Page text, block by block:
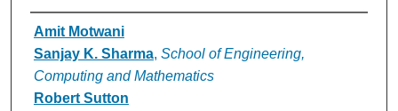
Authors
Amit Motwani
Sanjay K. Sharma, School of Engineering,
Computing and Mathematics
Robert Sutton